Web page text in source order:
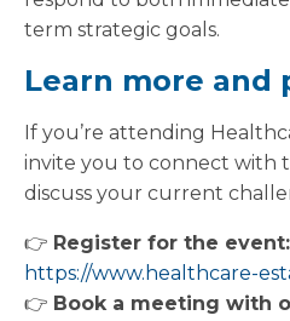
term strategic goals.
Learn more and
If you’re attending
invite you to connect with
discuss your current
👉 Register for the event:
https://www.healthcare-
👉 Book a meeting with